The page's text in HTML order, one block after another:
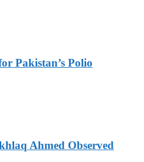
Pakistan’s Polio
Ahmed Observed